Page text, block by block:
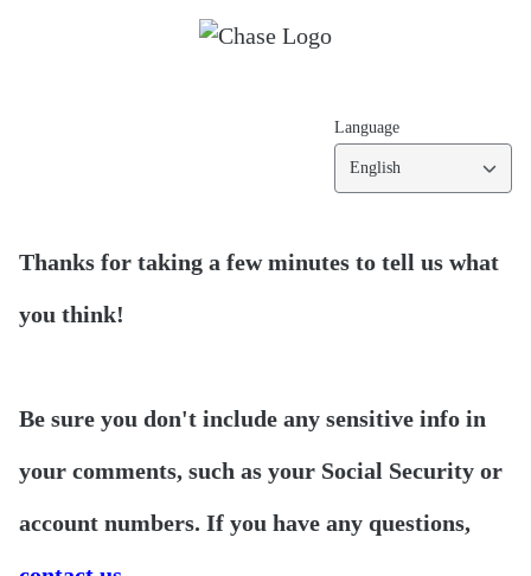
Language
English
Thanks for taking a few minutes to tell us what
you think!
Be sure you don't include any sensitive info in
your comments, such as your Social Security or
account numbers. If you have any questions,